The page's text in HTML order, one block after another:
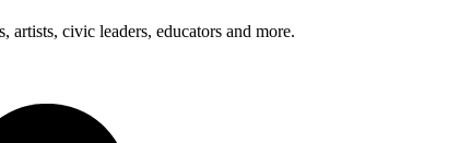
artists, civic leaders, educators and more.